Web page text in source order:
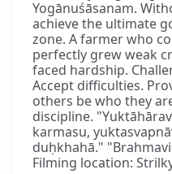
Yogānuśāsanam.
achieve the ultimate
zone. A farmer who
perfectly grew weak
faced hardship.
Accept difficulties.
others be who they
discipline.
karmasu,
duḥkhahā."
Filming location: